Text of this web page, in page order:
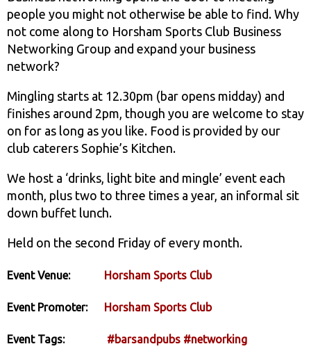
people you might not otherwise be able to find. Why
not come along to Horsham Sports Club Business
Networking Group and expand your business
network?
Mingling starts at 12.30pm (bar opens midday) and
finishes around 2pm, though you are welcome to stay
on for as long as you like. Food is provided by our
club caterers Sophie’s Kitchen.
We host a ‘drinks, light bite and mingle’ event each
month, plus two to three times a year, an informal sit
down buffet lunch.
Held on the second Friday of every month.
Event Venue: Horsham Sports Club
Event Promoter: Horsham Sports Club
Event Tags: #barsandpubs #networking